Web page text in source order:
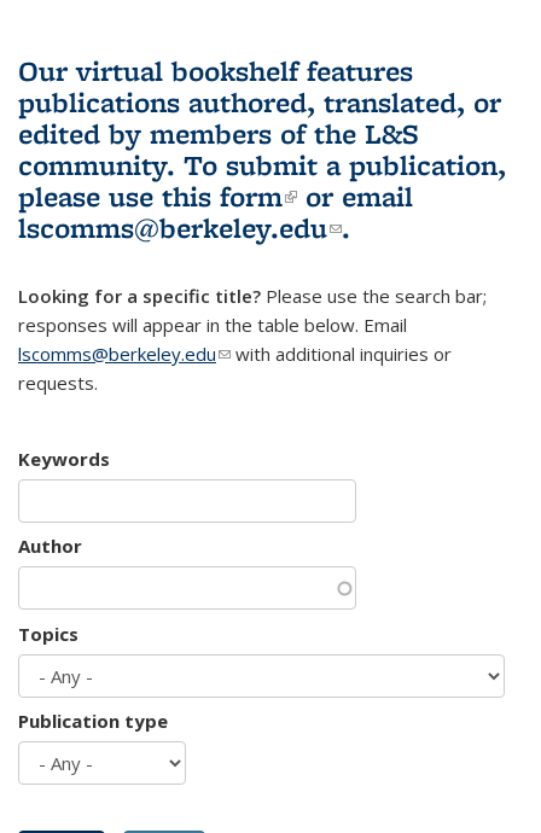
Our virtual bookshelf features
publications authored, translated, or
edited by members of the L&S
community. To submit a publication,
please use this form(link is external)
or email
lscomms@berkeley.edu(link sends e-
.
Looking for a specific title? Please use the search bar;
responses will appear in the table below. Email
lscomms@berkeley.edu(link sends e-mail)
with additional inquiries or
requests.
Keywords
Author
Topics
Publication type